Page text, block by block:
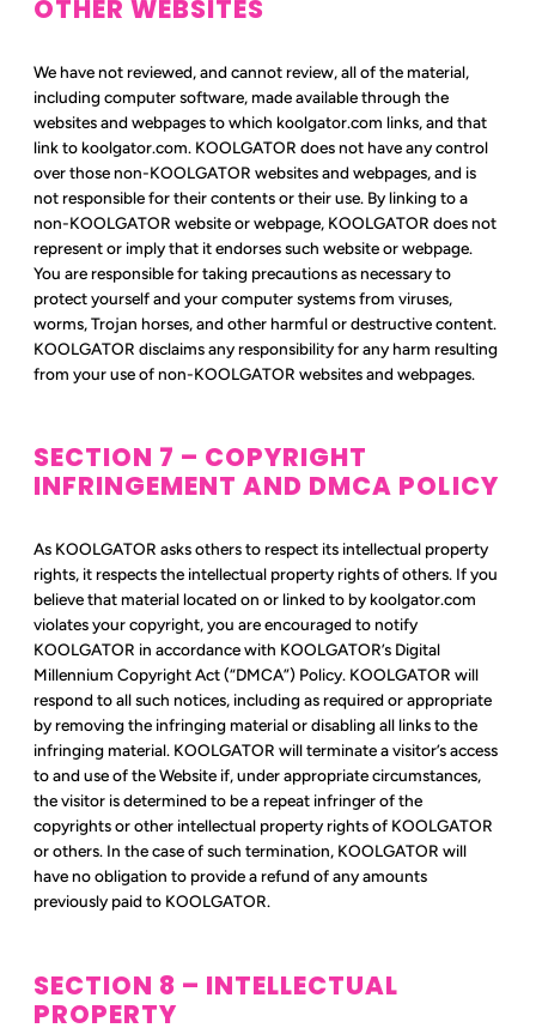
OTHER WEBSITES
We have not reviewed, and cannot review, all of the material,
including computer software, made available through the
websites and webpages to which koolgator.com links, and that
link to koolgator.com. KOOLGATOR does not have any control
over those non-KOOLGATOR websites and webpages, and is
not responsible for their contents or their use. By linking to a
non-KOOLGATOR website or webpage, KOOLGATOR does not
represent or imply that it endorses such website or webpage.
You are responsible for taking precautions as necessary to
protect yourself and your computer systems from viruses,
worms, Trojan horses, and other harmful or destructive content.
KOOLGATOR disclaims any responsibility for any harm resulting
from your use of non-KOOLGATOR websites and webpages.
SECTION 7 – COPYRIGHT
INFRINGEMENT AND DMCA POLICY
As KOOLGATOR asks others to respect its intellectual property
rights, it respects the intellectual property rights of others. If you
believe that material located on or linked to by koolgator.com
violates your copyright, you are encouraged to notify
KOOLGATOR in accordance with KOOLGATOR’s Digital
Millennium Copyright Act (“DMCA”) Policy. KOOLGATOR will
respond to all such notices, including as required or appropriate
by removing the infringing material or disabling all links to the
infringing material. KOOLGATOR will terminate a visitor’s access
to and use of the Website if, under appropriate circumstances,
the visitor is determined to be a repeat infringer of the
copyrights or other intellectual property rights of KOOLGATOR
or others. In the case of such termination, KOOLGATOR will
have no obligation to provide a refund of any amounts
previously paid to KOOLGATOR.
SECTION 8 – INTELLECTUAL
PROPERTY